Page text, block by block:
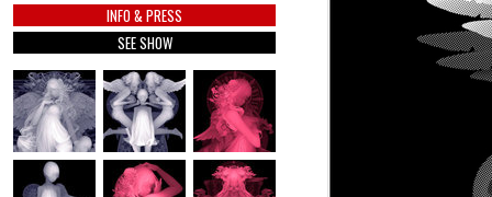
INFO & PRESS
SEE SHOW